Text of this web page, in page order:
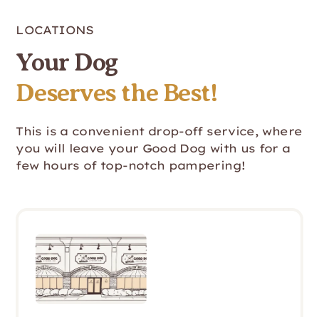
LOCATIONS
Your Dog
Deserves the Best!
This is a convenient drop-off service, where
you will leave your Good Dog with us for a
few hours of top-notch pampering!